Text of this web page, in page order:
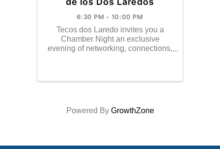
6:30 PM - 10:00 PM
Tecos dos Laredo invites you a
Chamber Night an exclusive
evening of networking, connections,
Powered By GrowthZone